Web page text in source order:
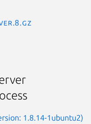
1.8.14-1ubuntu2)